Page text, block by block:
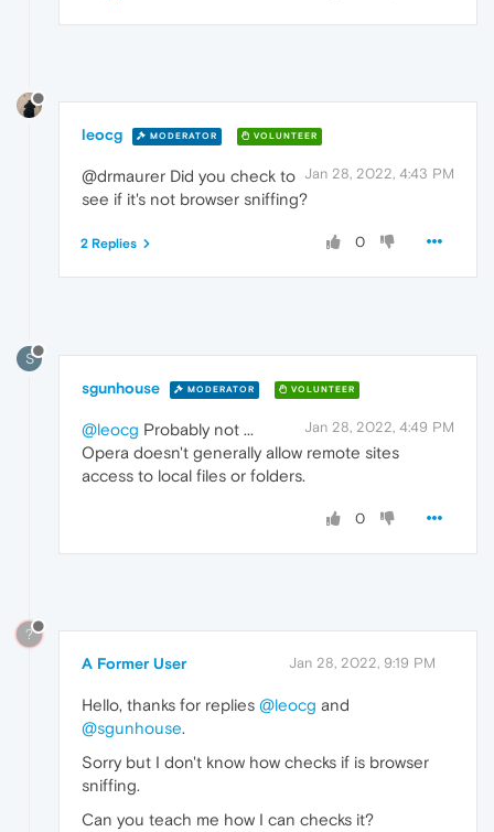
leocg MODERATOR VOLUNTEER
Jan 28, 2022, 4:43 PM
@drmaurer Did you check to
see if it's not browser sniffing?
0
2 Replies
S
sgunhouse MODERATOR VOLUNTEER
Jan 28, 2022, 4:49 PM
@leocg Probably not ...
Opera doesn't generally allow remote sites
access to local files or folders.
0
?
A Former User Jan 28, 2022, 9:19 PM
Hello, thanks for replies @leocg and
@sgunhouse.
Sorry but I don't know how checks if is browser
sniffing.
Can you teach me how I can checks it?